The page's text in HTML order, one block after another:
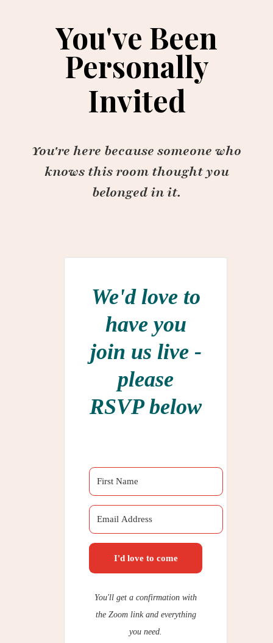
You've Been
Personally
Invited
You're here because someone who
knows this room thought you
belonged in it.
We'd love to
have you
join us live -
please
RSVP below
I'd love to come
You'll get a confirmation with
the Zoom link and everything
you need.